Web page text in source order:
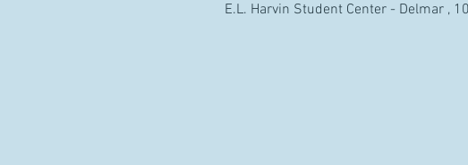
E.L. Harvin Student Center - Delmar ,